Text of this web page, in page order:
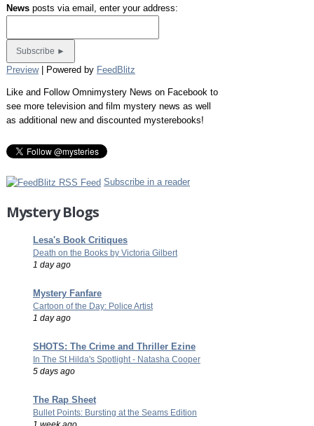
Newsposts via email, enter your address:
Preview| Powered by FeedBlitz
Like and Follow Omnimystery News on Facebook to
see more television and film mystery news as well
as additional new and discounted mysterebooks!
Subscribe in a reader
Mystery Blogs
Lesa's Book Critiques
Death on the Books by Victoria Gilbert
1 day ago
Mystery Fanfare
Cartoon of the Day: Police Artist
1 day ago
SHOTS: The Crime and Thriller Ezine
In The St Hilda's Spotlight - Natasha Cooper
5 days ago
The Rap Sheet
Bullet Points: Bursting at the Seams Edition
1 week ago